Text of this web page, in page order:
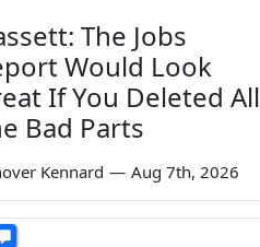
The Jobs
Would Look
If You Deleted All
Bad Parts
Kennard — Aug 7th, 2026